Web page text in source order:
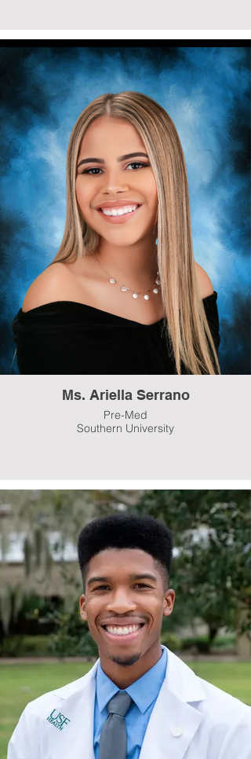
Ms. Ariella Serrano
Pre-Med
Southern University